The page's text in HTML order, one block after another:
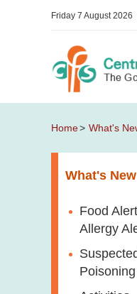
Friday 7 August 2026
Home What's
What's New
Food
Allergy